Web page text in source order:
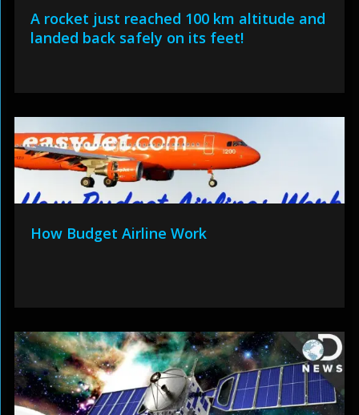
A rocket just reached 100 km altitude and
landed back safely on its feet!
How Budget Airline Work